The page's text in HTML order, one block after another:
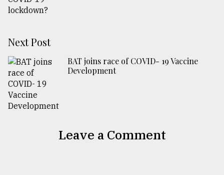
Next Post
BAT joins race of COVID- 19 Vaccine
Development
Leave a Comment